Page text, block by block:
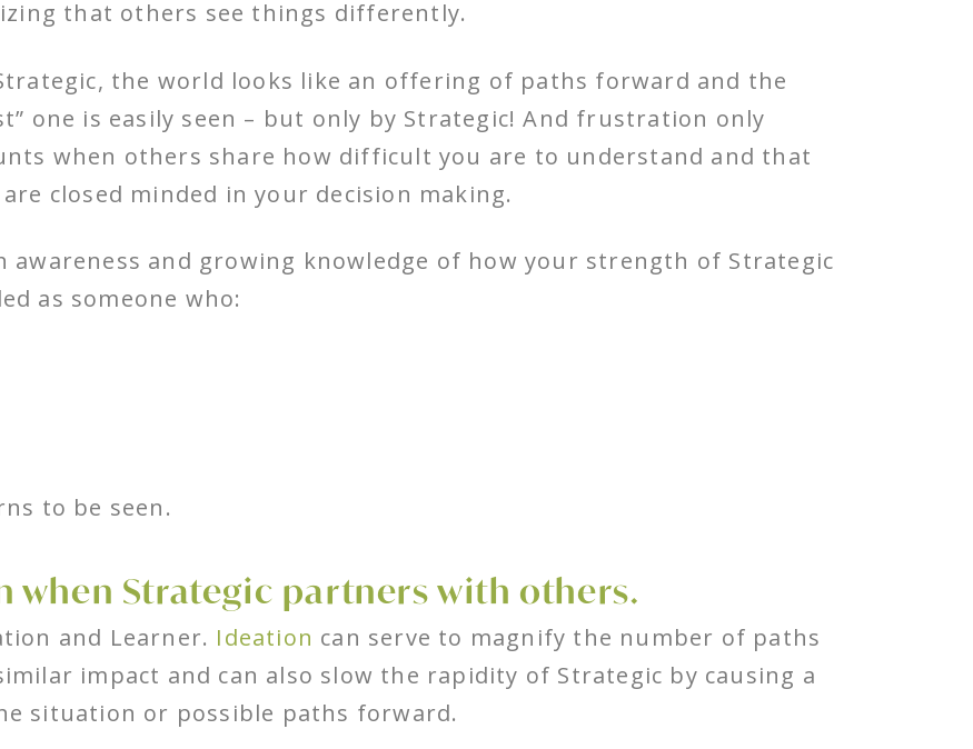
that others see things differently.
the world looks like an offering of paths forward and the
one is easily seen – but only by Strategic! And frustration only
when others share how difficult you are to understand and that
closed minded in your decision making.
awareness and growing knowledge of how your strength of Strategic
as someone who:
to be seen.
when Strategic partners with others.
and Learner. Ideation can serve to magnify the number of paths
impact and can also slow the rapidity of Strategic by causing a
situation or possible paths forward.